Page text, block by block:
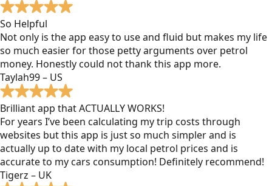
So Helpful
Not only is the app easy to use and fluid but makes my life
so much easier for those petty arguments over petrol
money. Honestly could not thank this app more.
Taylah99 – US
Brilliant app that ACTUALLY WORKS!
For years I’ve been calculating my trip costs through
websites but this app is just so much simpler and is
actually up to date with my local petrol prices and is
accurate to my cars consumption! Definitely recommend!
Tigerz – UK